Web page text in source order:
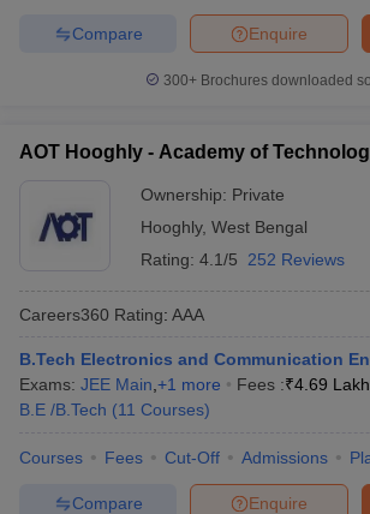
Enquire
Compare
300+ Brochures downloaded
AOT Hooghly - Academy of
Ownership: Private
Hooghly, West Bengal
Rating: 4.1/5 252 Reviews
Careers360 Rating: AAA
B.Tech Electronics and Communication
Exams: JEE Main +1 more Fees :₹4.69
B.E /B.Tech (11 Courses)
Courses Fees Cut-Off Admissions
Enquire
Compare